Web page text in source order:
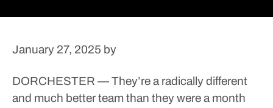
January 27, 2025 by
DORCHESTER — They’re a radically different
and much better team than they were a month